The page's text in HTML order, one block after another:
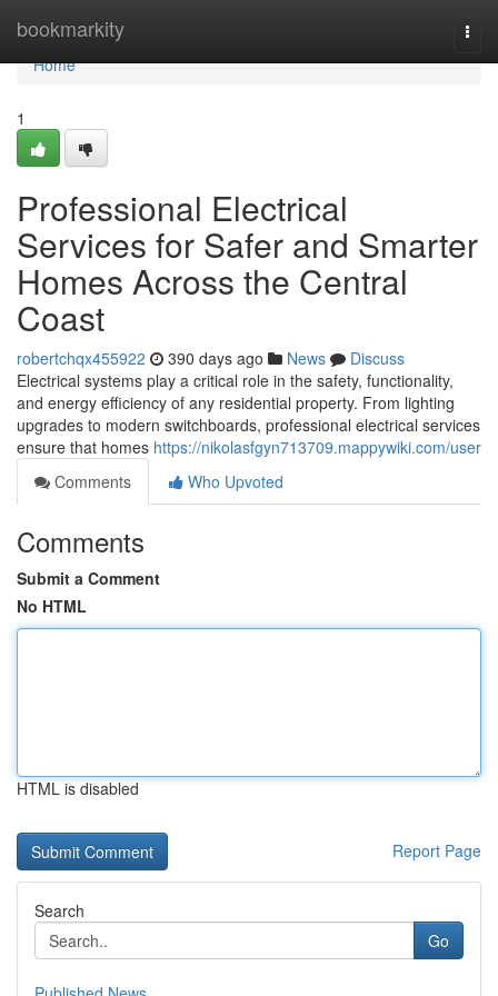
bookmarkity
Home
Home
1
Professional Electrical
Services for Safer and Smarter
Homes Across the Central
Coast
robertchqx455922 390 days ago News
Discuss
Electrical systems play a critical role in the safety, functionality,
and energy efficiency of any residential property. From lighting
upgrades to modern switchboards, professional electrical services
ensure that homes https://nikolasfgyn713709.mappywiki.com/user
Comments
Who Upvoted
Comments
Submit a Comment
No HTML
HTML is disabled
Report Page
Search
Go